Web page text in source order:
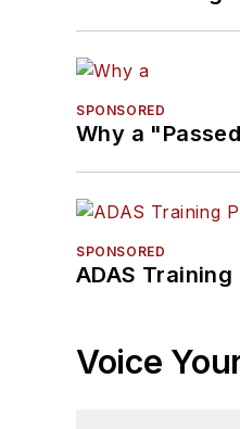
SPONSORED
Why a
SPONSORED
ADAS
Voice